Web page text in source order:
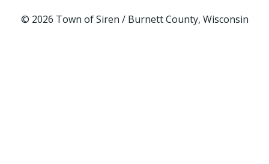
© 2026 Town of Siren / Burnett County, Wisconsin